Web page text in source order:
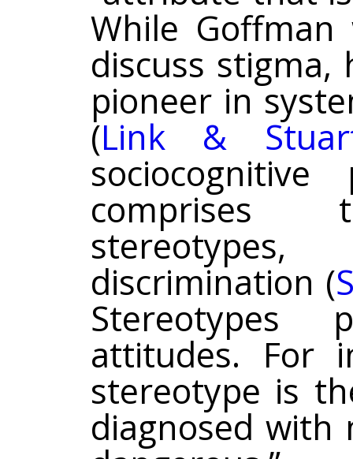
While
discuss stigma,
pioneer in
(Link &
sociocognitive
comprises
discrimination (
attitudes. For
stereotype is
diagnosed with